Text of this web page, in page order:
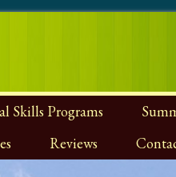
Skills Programs
Reviews